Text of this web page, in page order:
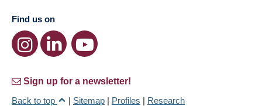
Find us on
Sign up for a newsletter!
Back to top
| Sitemap | Profiles | Research